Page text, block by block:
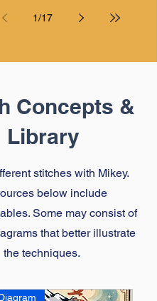
that he is currently using in
1/17
Concepts &
Library
stitches with Mikey.
below include
Some may consist of
that better illustrate
the techniques.